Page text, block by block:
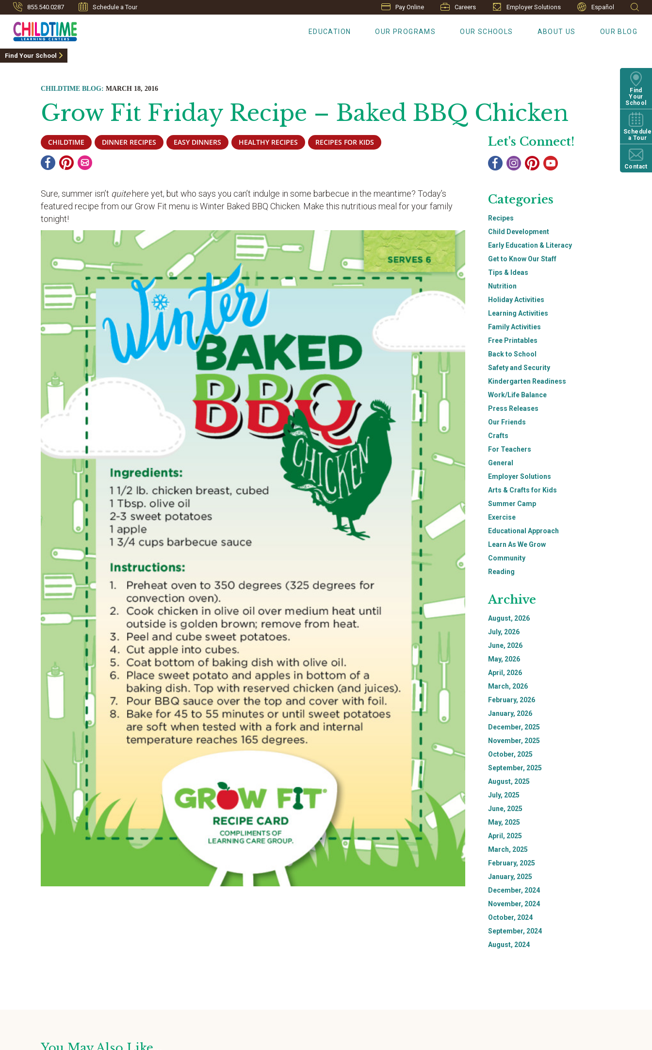
855.540.0287 Schedule a Tour Pay Online Careers Employer Solutions Español
EDUCATION OUR PROGRAMS OUR SCHOOLS ABOUT US OUR BLOG
Find
Your
School
Schedule
a Tour
Contact
Find Your School
CHILDTIME BLOG: MARCH 18, 2016
Grow Fit Friday Recipe – Baked BBQ Chicken
CHILDTIME DINNER RECIPES EASY DINNERS HEALTHY RECIPES RECIPES FOR KIDS
Sure, summer isn’t quitehere yet, but who says you can’t indulge in some barbecue in the meantime? Today’s
featured recipe from our Grow Fit menu is Winter Baked BBQ Chicken. Make this nutritious meal for your family
tonight!
Let's Connect!
Categories
Recipes
Child Development
Early Education & Literacy
Get to Know Our Staff
Tips & Ideas
Nutrition
Holiday Activities
Learning Activities
Family Activities
Free Printables
Back to School
Safety and Security
Kindergarten Readiness
Work/Life Balance
Press Releases
Our Friends
Crafts
For Teachers
General
Employer Solutions
Arts & Crafts for Kids
Summer Camp
Exercise
Educational Approach
Learn As We Grow
Community
Reading
Archive
August, 2026
July, 2026
June, 2026
May, 2026
April, 2026
March, 2026
February, 2026
January, 2026
December, 2025
November, 2025
October, 2025
September, 2025
August, 2025
July, 2025
June, 2025
May, 2025
April, 2025
March, 2025
February, 2025
January, 2025
December, 2024
November, 2024
October, 2024
September, 2024
August, 2024